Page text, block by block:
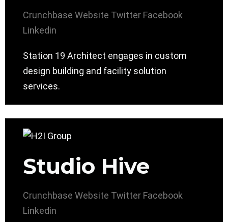
Crunchbase Website Twitter Facebook
Linkedin
Station 19 Architect engages in custom
design building and facility solution
services.
Studio Hive
Crunchbase Website Twitter Facebook
Linkedin